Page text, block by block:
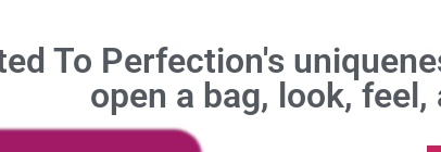
To Perfection's
open a bag, look,